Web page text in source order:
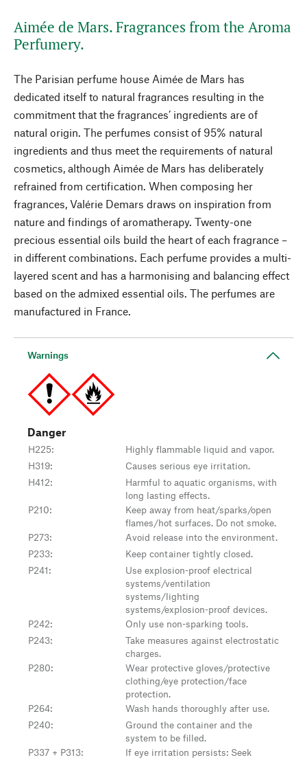
Aimée de Mars. Fragrances from the Aroma
Perfumery.
The Parisian perfume house Aimée de Mars has
dedicated itself to natural fragrances resulting in the
commitment that the fragrances’ ingredients are of
natural origin. The perfumes consist of 95% natural
ingredients and thus meet the requirements of natural
cosmetics, although Aimée de Mars has deliberately
refrained from certification. When composing her
fragrances, Valérie Demars draws on inspiration from
nature and findings of aromatherapy. Twenty-one
precious essential oils build the heart of each fragrance –
in different combinations. Each perfume provides a multi-
layered scent and has a harmonising and balancing effect
based on the admixed essential oils. The perfumes are
manufactured in France.
Warnings
Danger
H225:
Highly flammable liquid and vapor.
H319:
Causes serious eye irritation.
H412:
Harmful to aquatic organisms, with
long lasting effects.
P210:
Keep away from heat/sparks/open
flames/hot surfaces. Do not smoke.
P273:
Avoid release into the environment.
P233:
Keep container tightly closed.
P241:
Use explosion-proof electrical
systems/ventilation
systems/lighting
systems/explosion-proof devices.
P242:
Only use non-sparking tools.
P243:
Take measures against electrostatic
charges.
P280:
Wear protective gloves/protective
clothing/eye protection/face
protection.
P264:
Wash hands thoroughly after use.
P240:
Ground the container and the
system to be filled.
P337 + P313:
If eye irritation persists: Seek